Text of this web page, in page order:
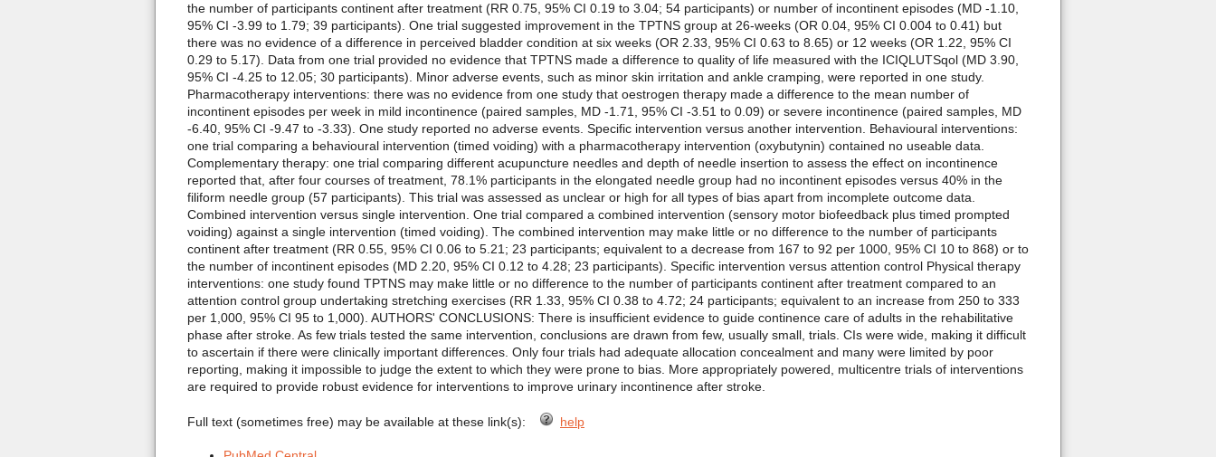
the number of participants continent after treatment (RR 0.75, 95% CI 0.19 to 3.04; 54 participants) or number of incontinent episodes (MD -1.10,
95% CI -3.99 to 1.79; 39 participants). One trial suggested improvement in the TPTNS group at 26-weeks (OR 0.04, 95% CI 0.004 to 0.41) but
there was no evidence of a difference in perceived bladder condition at six weeks (OR 2.33, 95% CI 0.63 to 8.65) or 12 weeks (OR 1.22, 95% CI
0.29 to 5.17). Data from one trial provided no evidence that TPTNS made a difference to quality of life measured with the ICIQLUTSqol (MD 3.90,
95% CI -4.25 to 12.05; 30 participants). Minor adverse events, such as minor skin irritation and ankle cramping, were reported in one study.
Pharmacotherapy interventions: there was no evidence from one study that oestrogen therapy made a difference to the mean number of
incontinent episodes per week in mild incontinence (paired samples, MD -1.71, 95% CI -3.51 to 0.09) or severe incontinence (paired samples, MD
-6.40, 95% CI -9.47 to -3.33). One study reported no adverse events. Specific intervention versus another intervention. Behavioural interventions:
one trial comparing a behavioural intervention (timed voiding) with a pharmacotherapy intervention (oxybutynin) contained no useable data.
Complementary therapy: one trial comparing different acupuncture needles and depth of needle insertion to assess the effect on incontinence
reported that, after four courses of treatment, 78.1% participants in the elongated needle group had no incontinent episodes versus 40% in the
filiform needle group (57 participants). This trial was assessed as unclear or high for all types of bias apart from incomplete outcome data.
Combined intervention versus single intervention. One trial compared a combined intervention (sensory motor biofeedback plus timed prompted
voiding) against a single intervention (timed voiding). The combined intervention may make little or no difference to the number of participants
continent after treatment (RR 0.55, 95% CI 0.06 to 5.21; 23 participants; equivalent to a decrease from 167 to 92 per 1000, 95% CI 10 to 868) or to
the number of incontinent episodes (MD 2.20, 95% CI 0.12 to 4.28; 23 participants). Specific intervention versus attention control Physical therapy
interventions: one study found TPTNS may make little or no difference to the number of participants continent after treatment compared to an
attention control group undertaking stretching exercises (RR 1.33, 95% CI 0.38 to 4.72; 24 participants; equivalent to an increase from 250 to 333
per 1,000, 95% CI 95 to 1,000). AUTHORS' CONCLUSIONS: There is insufficient evidence to guide continence care of adults in the rehabilitative
phase after stroke. As few trials tested the same intervention, conclusions are drawn from few, usually small, trials. CIs were wide, making it difficult
to ascertain if there were clinically important differences. Only four trials had adequate allocation concealment and many were limited by poor
reporting, making it impossible to judge the extent to which they were prone to bias. More appropriately powered, multicentre trials of interventions
are required to provide robust evidence for interventions to improve urinary incontinence after stroke.
Full text (sometimes free) may be available at these link(s): help